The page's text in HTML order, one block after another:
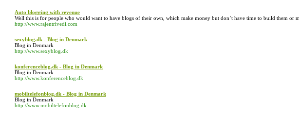
Auto blogging with revenue
Well this is for people who would want to have blogs of their own, which make money but don’t have time to build them or
http://www.rajentrivedi.com
sexyblog.dk - Blog in Denmark
Blog in Denmark
http://www.sexyblog.dk
konferenceblog.dk - Blog in Denmark
Blog in Denmark
http://www.konferenceblog.dk
mobiltelefonblog.dk - Blog in Denmark
Blog in Denmark
http://www.mobiltelefonblog.dk